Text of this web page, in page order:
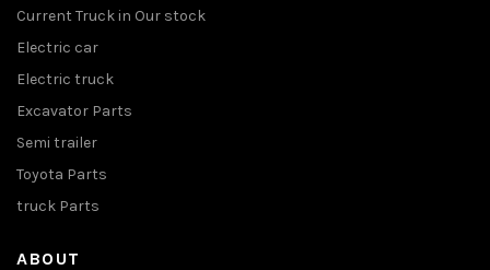
Current Truck in Our stock
Electric car
Electric truck
Excavator Parts
Semi trailer
Toyota Parts
truck Parts
ABOUT